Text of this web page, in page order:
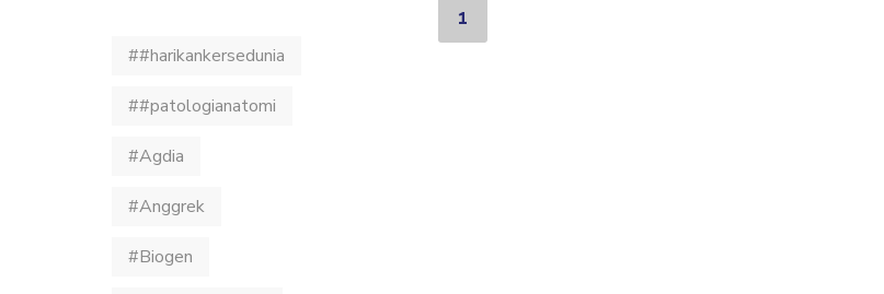
##harikankersedunia
##patologianatomi
#Agdia
#Anggrek
#Biogen
1